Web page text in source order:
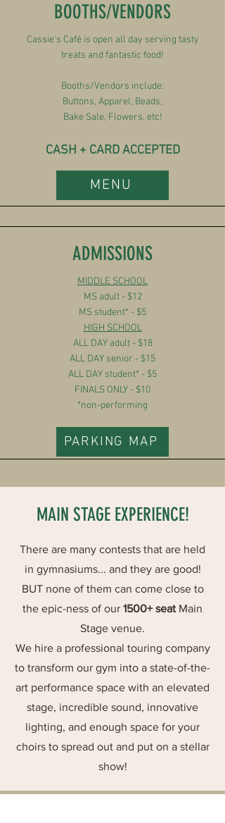
BOOTHS/VENDORS
Cassie's Café is open all day serving tasty
treats and fantastic food!
Booths/Vendors include:
Buttons, Apparel, Beads,
Bake Sale, Flowers, etc!
CASH + CARD ACCEPTED
ADMISSIONS
MIDDLE SCHOOL
MS adult - $12
MS student* - $5
HIGH SCHOOL
ALL DAY adult - $18
ALL DAY senior - $15
ALL DAY student* - $5
FINALS ONLY - $10
*non-performing
MENU
PARKING MAP
MAIN STAGE EXPERIENCE!
There are many contests that are held
in gymnasiums... and they are good!
BUT none of them can come close to
the epic-ness of our 1500+ seat Main
Stage venue.
We hire a professional touring company
to transform our gym into a state-of-the-
art performance space with an elevated
stage, incredible sound, innovative
lighting, and enough space for your
choirs to spread out and put on a stellar
show!